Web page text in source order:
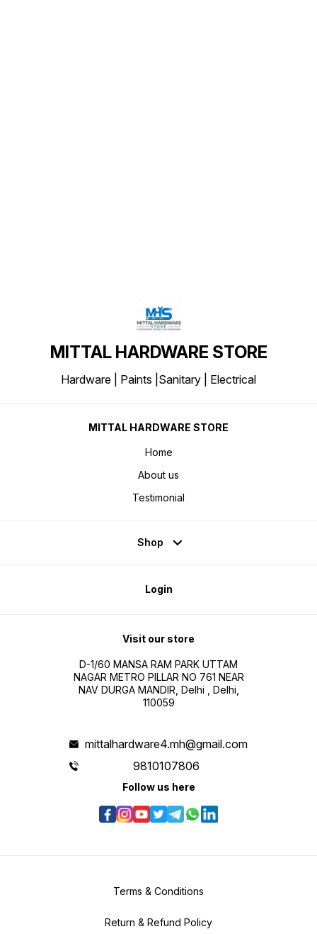
MITTAL HARDWARE STORE
Hardware | Paints |Sanitary | Electrical
MITTAL HARDWARE STORE
Home
About us
Testimonial
Shop
Login
Visit our store
D-1/60 MANSA RAM PARK UTTAM
NAGAR METRO PILLAR NO 761 NEAR
NAV DURGA MANDIR, Delhi , Delhi,
110059
mittalhardware4.mh@gmail.com
9810107806
Follow us here
Terms & Conditions
Return & Refund Policy